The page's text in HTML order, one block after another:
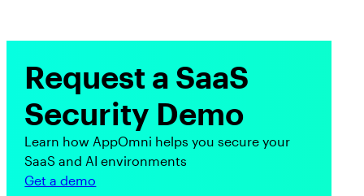
Request a SaaS
Security Demo
Learn how AppOmni helps you secure your
SaaS and AI environments
Get a demo